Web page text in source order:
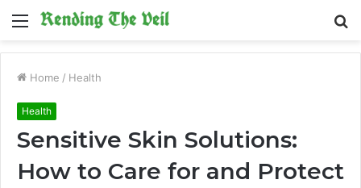
Menu
Home / Health
Health
Sensitive Skin Solutions:
How to Care for and Protect